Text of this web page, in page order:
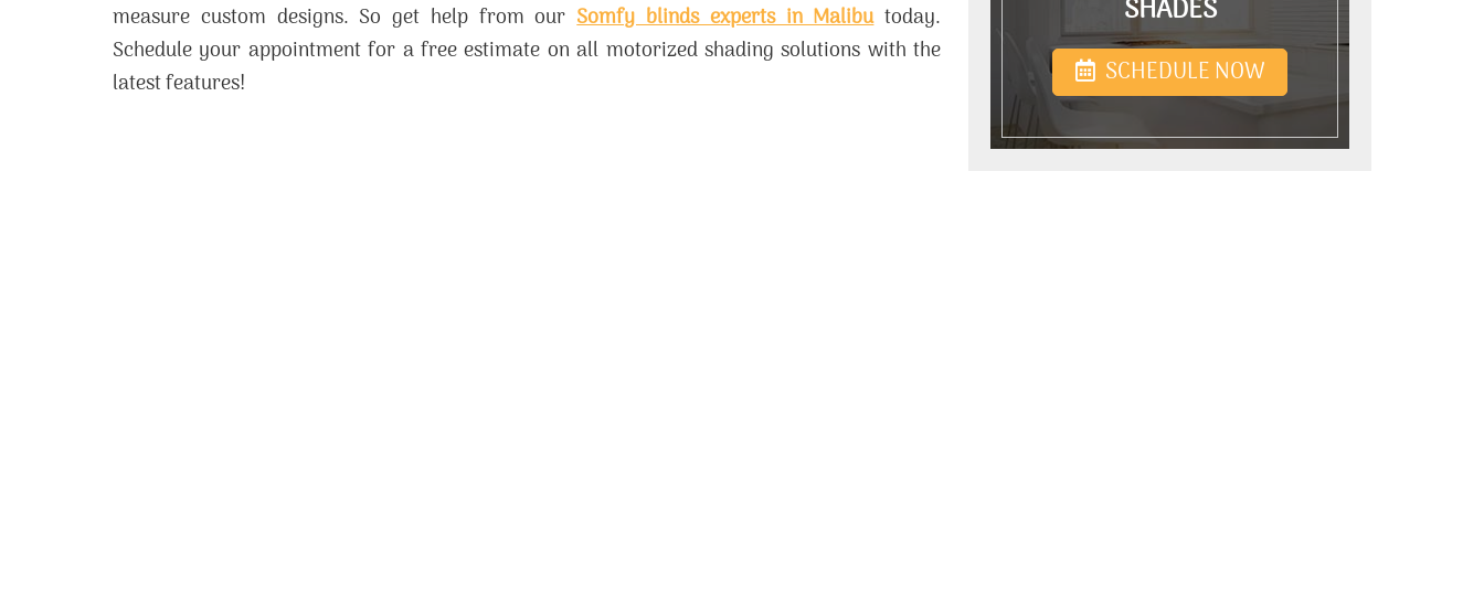
measure custom designs. So get help from ourSomfy blinds experts in Malibutoday.
Schedule your appointment for a free estimate on all motorized shading solutions with the
latest features!
SHADES
SCHEDULE NOW